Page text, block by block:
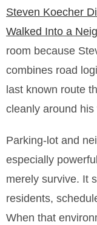
Steven Koecher
Walked Into a
room because
combines road
last known route
cleanly around
Parking-lot and
especially
merely survive. It
residents,
When that